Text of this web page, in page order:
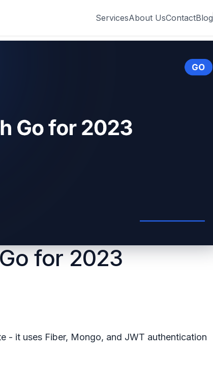
ServicesAbout UsContactBlog
for 2023
- it uses Fiber, Mongo, and JWT authentication